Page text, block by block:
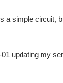
de plusieurs
Adapter (
simple circuit,
updating my